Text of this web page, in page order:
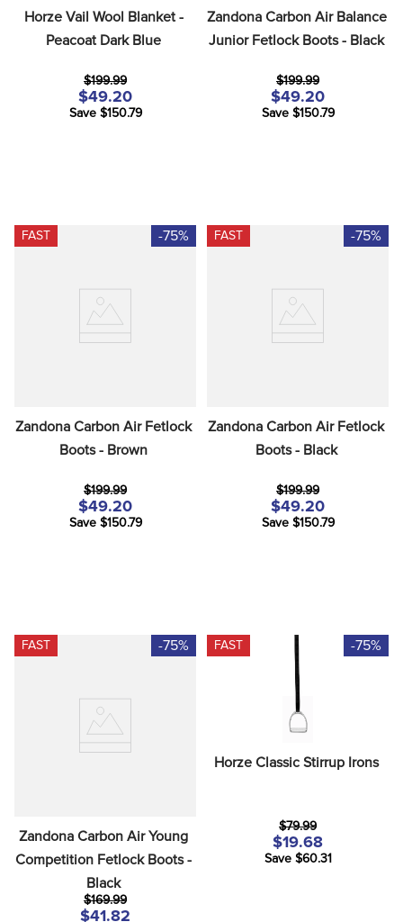
Horze Vail Wool Blanket -
Peacoat Dark Blue
$199.99
$49.20
Save $150.79
Zandona Carbon Air Balance
Junior Fetlock Boots - Black
$199.99
$49.20
Save $150.79
FAST -75%
Zandona Carbon Air Fetlock
Boots - Brown
$199.99
$49.20
Save $150.79
FAST -75%
Zandona Carbon Air Fetlock
Boots - Black
$199.99
$49.20
Save $150.79
FAST -75%
Zandona Carbon Air Young
Competition Fetlock Boots -
Black
$169.99
$41.82
FAST -75%
Horze Classic Stirrup Irons
$79.99
$19.68
Save $60.31